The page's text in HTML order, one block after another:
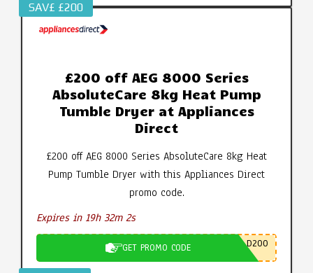
SAV£ £200
£200 off AEG 8000 Series
AbsoluteCare 8kg Heat Pump
Tumble Dryer at Appliances
Direct
£200 off AEG 8000 Series AbsoluteCare 8kg Heat
Pump Tumble Dryer with this Appliances Direct
promo code.
Expires in 19h 32m 1s
GET PROMO CODE D200